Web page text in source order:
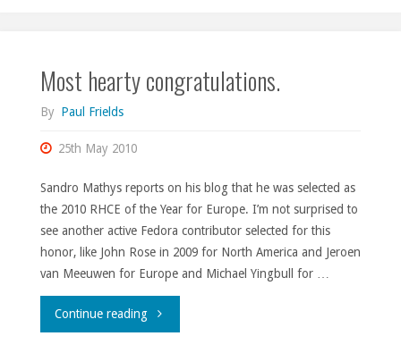
Most hearty congratulations.
By Paul Frields
25th May 2010
Sandro Mathys reports on his blog that he was selected as
the 2010 RHCE of the Year for Europe. I’m not surprised to
see another active Fedora contributor selected for this
honor, like John Rose in 2009 for North America and Jeroen
van Meeuwen for Europe and Michael Yingbull for …
Continue reading"Most